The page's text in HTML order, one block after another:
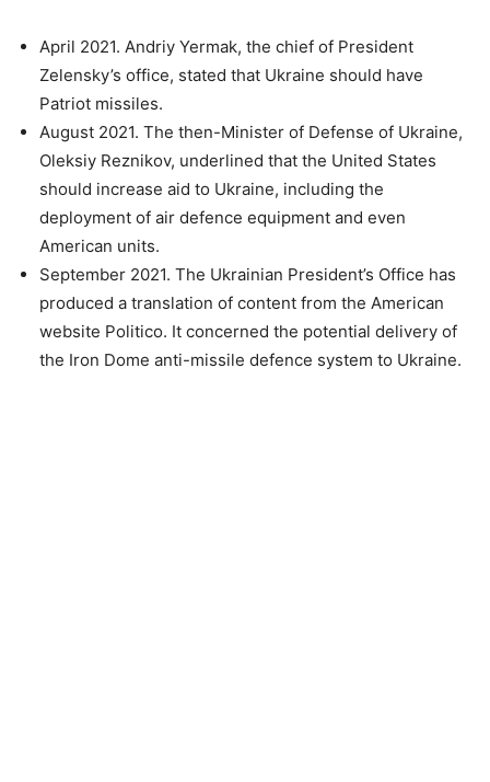
April 2021. Andriy Yermak, the chief of President
Zelensky’s office, stated that Ukraine should have
Patriot missiles.
August 2021. The then-Minister of Defense of Ukraine,
Oleksiy Reznikov, underlined that the United States
should increase aid to Ukraine, including the
deployment of air defence equipment and even
American units.
September 2021. The Ukrainian President’s Office has
produced a translation of content from the American
website Politico. It concerned the potential delivery of
the Iron Dome anti-missile defence system to Ukraine.